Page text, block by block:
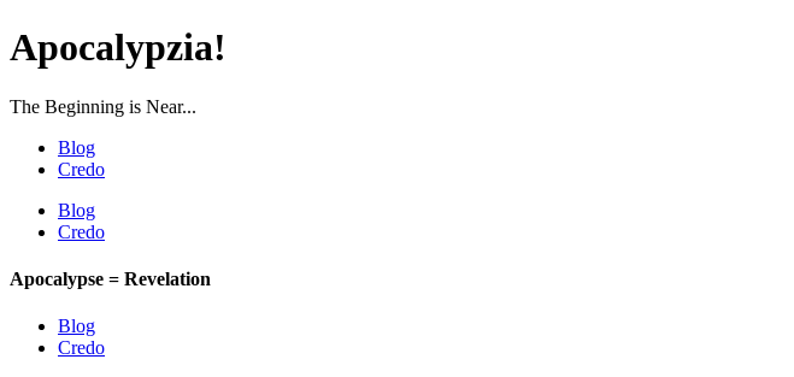
Apocalypzia!
The Beginning is Near...
Blog
Credo
Blog
Credo
Apocalypse = Revelation
Blog
Credo